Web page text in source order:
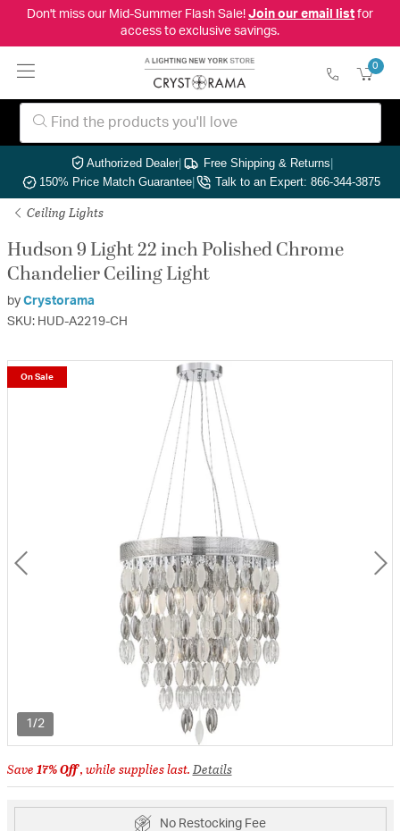
Don't miss our Mid-Summer Flash Sale! Join our email listfor
access to exclusive savings.
0
Authorized Dealer| Free Shipping & Returns|
150% Price Match Guarantee| Talk to an Expert: 866-344-3875
Ceiling Lights
Hudson 9 Light 22 inch Polished Chrome
Chandelier Ceiling Light
by Crystorama
SKU: HUD-A2219-CH
1/2
On Sale
Save17% Off, while supplies last.Details
No Restocking Fee